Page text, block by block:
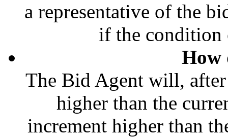
a representative of the
if the condition
How
The Bid Agent will,
higher than the
increment higher than